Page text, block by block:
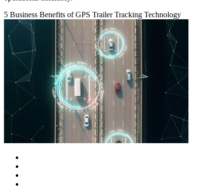
5 Business Benefits of GPS Trailer Tracking Technology